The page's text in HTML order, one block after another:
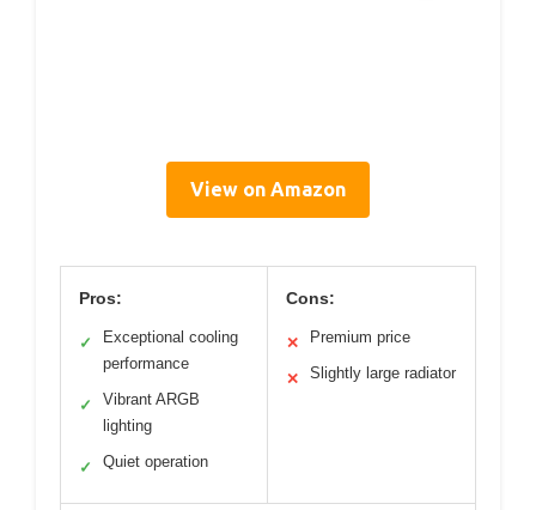
View on Amazon
Pros:
✓
Exceptional cooling
performance
✓
Vibrant ARGB
lighting
✓ Quiet operation
Cons:
✕ Premium price
✕ Slightly large radiator